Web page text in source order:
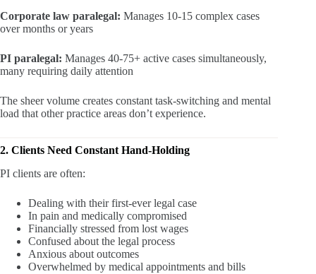
Corporate law paralegal: Manages 10-15 complex cases
over months or years
PI paralegal: Manages 40-75+ active cases simultaneously,
many requiring daily attention
The sheer volume creates constant task-switching and mental
load that other practice areas don’t experience.
2. Clients Need Constant Hand-Holding
PI clients are often:
Dealing with their first-ever legal case
In pain and medically compromised
Financially stressed from lost wages
Confused about the legal process
Anxious about outcomes
Overwhelmed by medical appointments and bills